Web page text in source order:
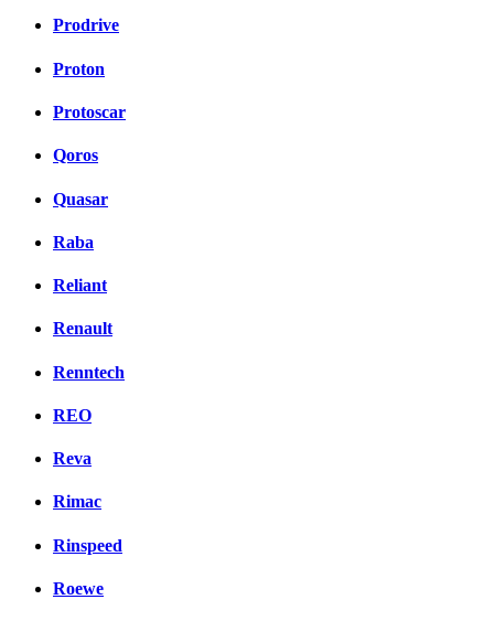
Prodrive
Proton
Protoscar
Qoros
Quasar
Raba
Reliant
Renault
Renntech
REO
Reva
Rimac
Rinspeed
Roewe